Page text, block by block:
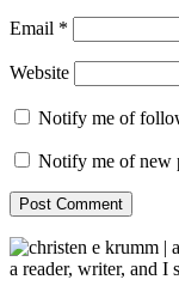
Email *
Website
Notify me of
Notify me of new
a reader, writer, and I